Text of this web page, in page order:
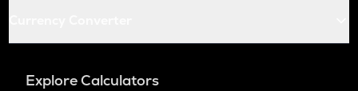
Explore Calculators